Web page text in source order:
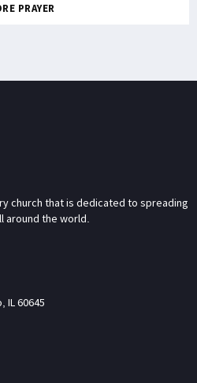
PRAYER
church that is dedicated to spreading
around the world.
IL 60645